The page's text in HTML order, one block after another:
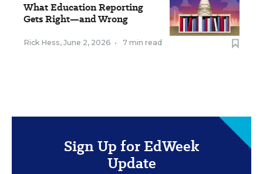
What Education Reporting
Gets Right—and Wrong
Rick Hess, June 2, 2026 • 7 min read
Sign Up for EdWeek
Update